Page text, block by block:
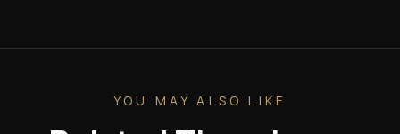
YOU MAY ALSO LIKE